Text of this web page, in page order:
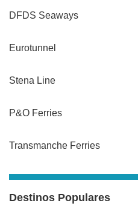
DFDS Seaways
Eurotunnel
Stena Line
P&O Ferries
Transmanche Ferries
Destinos Populares